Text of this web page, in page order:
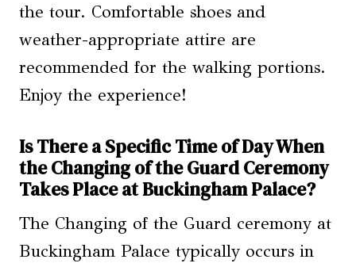
the tour. Comfortable shoes and
weather-appropriate attire are
recommended for the walking portions.
Enjoy the experience!
Is There a Specific Time of Day When
the Changing of the Guard Ceremony
Takes Place at Buckingham Palace?
The Changing of the Guard ceremony at
Buckingham Palace typically occurs in